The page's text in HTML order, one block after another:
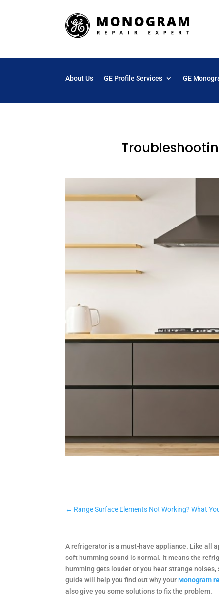
About Us GE Profile Services GE
← Range Surface Elements Not Working? What
A refrigerator is a must-have appliance. Like all
soft humming sound is normal. It means the
humming gets louder or you hear strange
guide will help you find out why your Monogram
also give you some solutions to fix the problem.